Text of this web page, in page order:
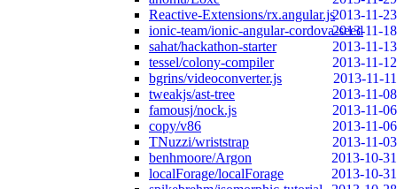
Reactive-Extensions/rx.angular.js2013-11-23
ionic-team/ionic-angular-cordova-seed2013-11-18
sahat/hackathon-starter
2013-11-13
tessel/colony-compiler
2013-11-12
bgrins/videoconverter.js
2013-11-11
tweakjs/ast-tree
2013-11-08
famousj/nock.js
2013-11-06
copy/v86
2013-11-06
TNuzzi/wriststrap
2013-11-03
benhmoore/Argon
2013-10-31
localForage/localForage
2013-10-31